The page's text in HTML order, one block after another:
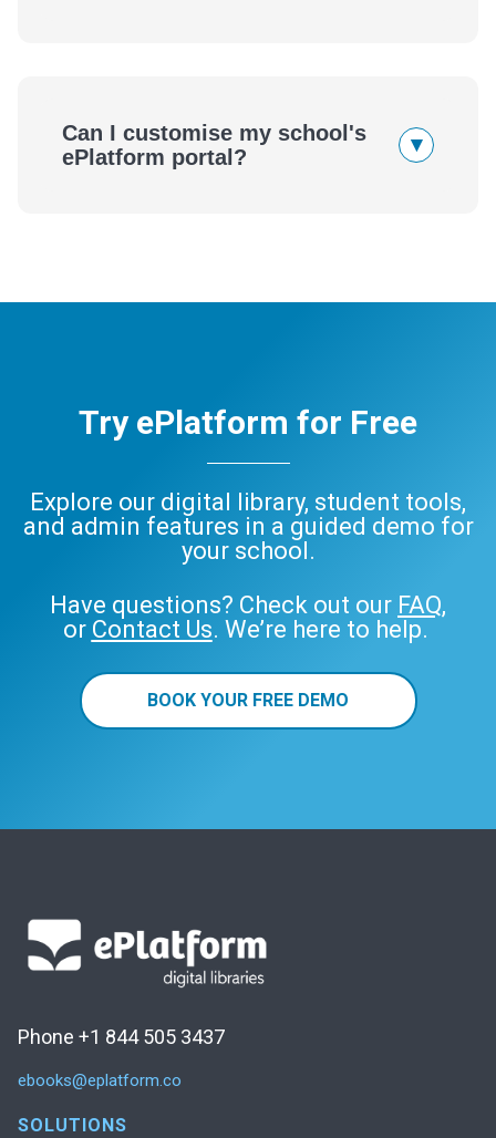
Can I customise my school's
ePlatform portal?
▾
Try ePlatform for Free
Explore our digital library, student tools,
and admin features in a guided demo for
your school.
Have questions? Check out our FAQ,
or Contact Us. We’re here to help.
BOOK YOUR FREE DEMO
Phone +1 844 505 3437
ebooks@eplatform.co
SOLUTIONS